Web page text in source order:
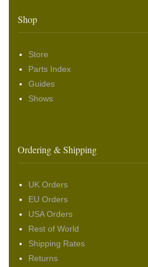
Shop
Store
Parts Index
Guides
Shows
Ordering & Shipping
UK Orders
EU Orders
USA Orders
Rest of World
Shipping Rates
Returns